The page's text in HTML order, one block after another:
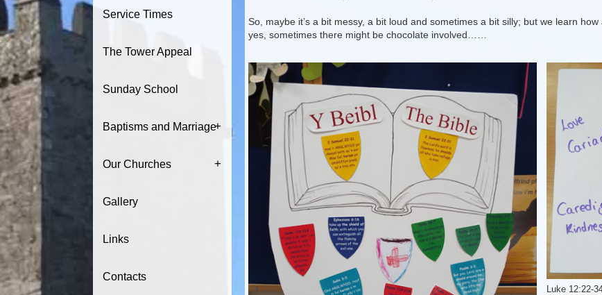
Service Times
The Tower Appeal
Sunday School
Baptisms and Marriage+
Our Churches +
Gallery
Links
Contacts
So, maybe it’s a bit messy, a bit loud and sometimes a bit silly; but we learn
yes, sometimes there might be chocolate involved……
Luke 12:22-